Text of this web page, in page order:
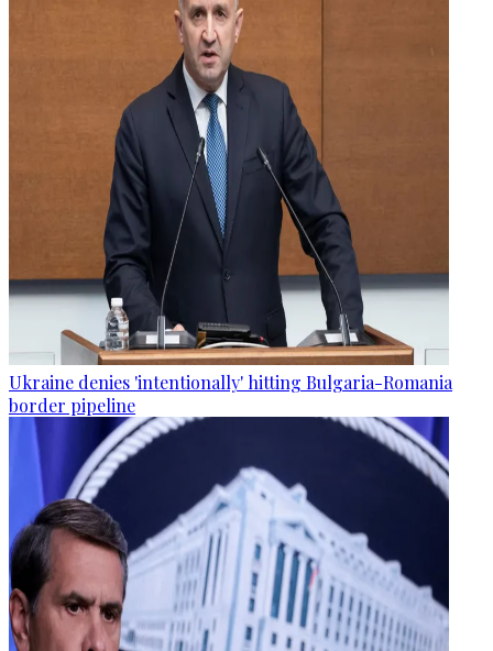
Ukraine denies 'intentionally' hitting Bulgaria-Romania
border pipeline